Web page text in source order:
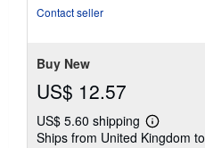
Contact seller
Buy New
US$ 12.57
US$ 5.60 shipping
Learn
more
Ships from United Kingdom